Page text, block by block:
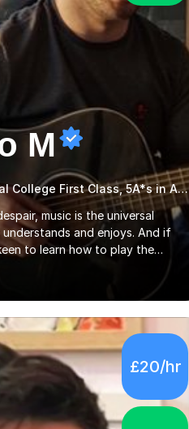
M
Guitar Tutor - Imperial College First Class, 5A*s in A-Level, 2000+ hours
music is the universal
and enjoys. And if
to learn how to play the
me to guide you to become a
name is Evandro, and I am a
player performing and teaching
For over 15 years, Itaught
all ages to take their skills to a
all levels, from beginners to
my lessons based on your
as your goals. I’m great w...
£20/hr